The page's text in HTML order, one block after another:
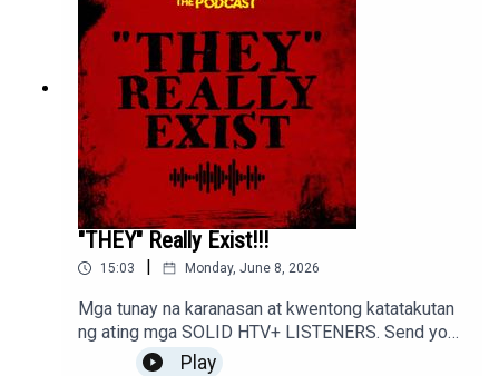
"THEY" Really Exist!!!
15:03 Monday, June 8, 2026
Mga tunay na karanasan at kwentong katatakutan
ng ating mga SOLID HTV+ LISTENERS. Send your
stories to sindakstories2008@gmail.com
Play